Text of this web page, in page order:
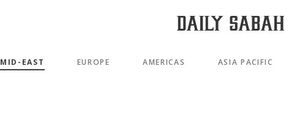
MID-EAST EUROPE AMERICAS ASIA PACIFIC